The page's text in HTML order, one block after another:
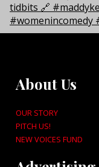
About Us
OUR STORY
PITCH US!
NEW VOICES FUND